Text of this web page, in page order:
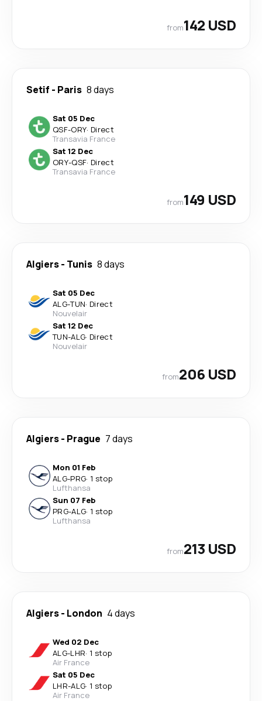
from142 USD
Setif - Paris 8 days
Sat 05 Dec
QSF-ORY· Direct
Transavia France
Sat 12 Dec
ORY-QSF· Direct
Transavia France
from149 USD
Algiers- Tunis 8 days
Sat 05 Dec
ALG-TUN· Direct
Nouvelair
Sat 12 Dec
TUN-ALG· Direct
Nouvelair
from206 USD
Algiers- Prague 7 days
Mon 01 Feb
ALG-PRG· 1 stop
Lufthansa
Sun 07 Feb
PRG-ALG· 1 stop
Lufthansa
from213 USD
Algiers- London 4 days
Wed 02 Dec
ALG-LHR· 1 stop
Air France
Sat 05 Dec
LHR-ALG· 1 stop
Air France